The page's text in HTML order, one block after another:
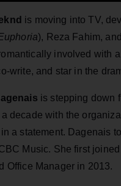
is moving into TV,
), Reza Fahim,
involved with
write, and star in the
is stepping down
decade with the
a statement. Dagenais
Music. She first
Office Manager in 2013.